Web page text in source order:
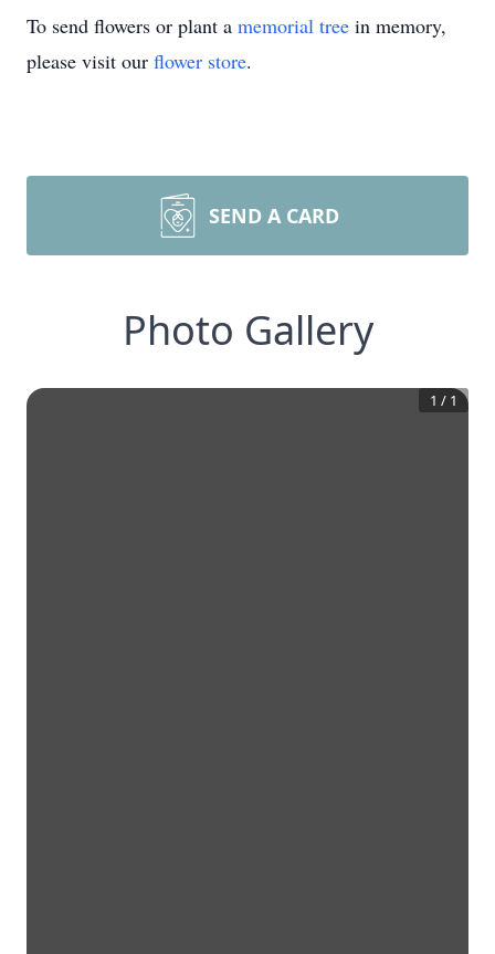
To send flowers or plant a memorial tree in memory,
please visit our flower store.
SEND A CARD
Photo Gallery
1 / 1